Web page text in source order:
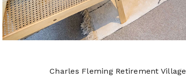
Charles Fleming Retirement Village